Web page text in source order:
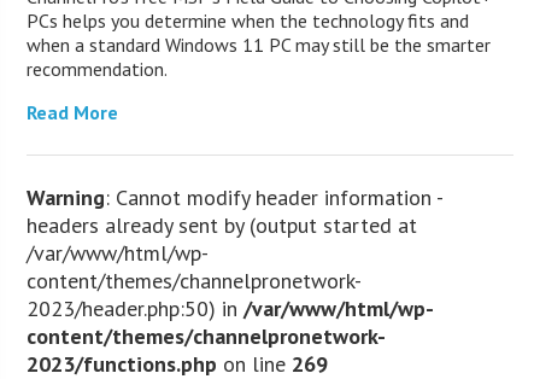
PCs helps you determine when the technology fits and
when a standard Windows 11 PC may still be the smarter
recommendation.
Read More
Warning: Cannot modify header information -
headers already sent by (output started at
/var/www/html/wp-
content/themes/channelpronetwork-
2023/header.php:50) in/var/www/html/wp-
content/themes/channelpronetwork-
2023/functions.php on line 269